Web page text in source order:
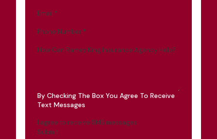
Email *
Phone Number *
How Can Ramey King Insurance Agency Help?
By Checking The Box You Agree To Receive
Text Messages
I agree to receive SMS messages
Submit